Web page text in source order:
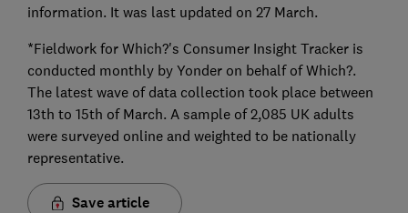
information. It was last updated on 27 March.
*Fieldwork for Which?'s Consumer Insight Tracker is
conducted monthly by Yonder on behalf of Which?.
The latest wave of data collection took place between
13th to 15th of March. A sample of 2,085 UK adults
were surveyed online and weighted to be nationally
representative.
Save article